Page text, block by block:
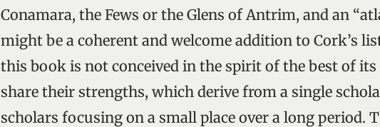
Conamara, the Fews or the Glens of Antrim, and an
might be a coherent and welcome addition to Cork’s
this book is not conceived in the spirit of the best of its
share their strengths, which derive from a single
scholars focusing on a small place over a long period.